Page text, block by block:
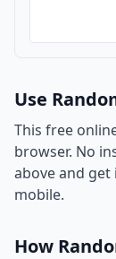
Use
This free
browser. No
above and
mobile.
How